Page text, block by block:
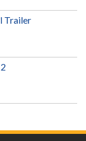
Trailer